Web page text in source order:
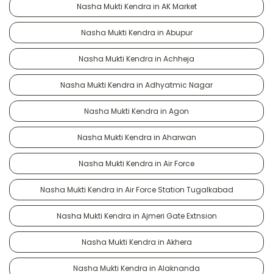
Nasha Mukti Kendra in AK Market
Nasha Mukti Kendra in Abupur
Nasha Mukti Kendra in Achheja
Nasha Mukti Kendra in Adhyatmic Nagar
Nasha Mukti Kendra in Agon
Nasha Mukti Kendra in Aharwan
Nasha Mukti Kendra in Air Force
Nasha Mukti Kendra in Air Force Station Tugalkabad
Nasha Mukti Kendra in Ajmeri Gate Extnsion
Nasha Mukti Kendra in Akhera
Nasha Mukti Kendra in Alaknanda